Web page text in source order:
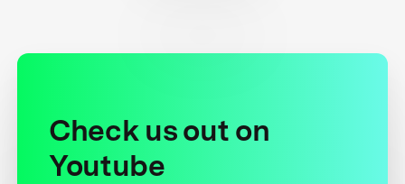
Check us out on
Youtube